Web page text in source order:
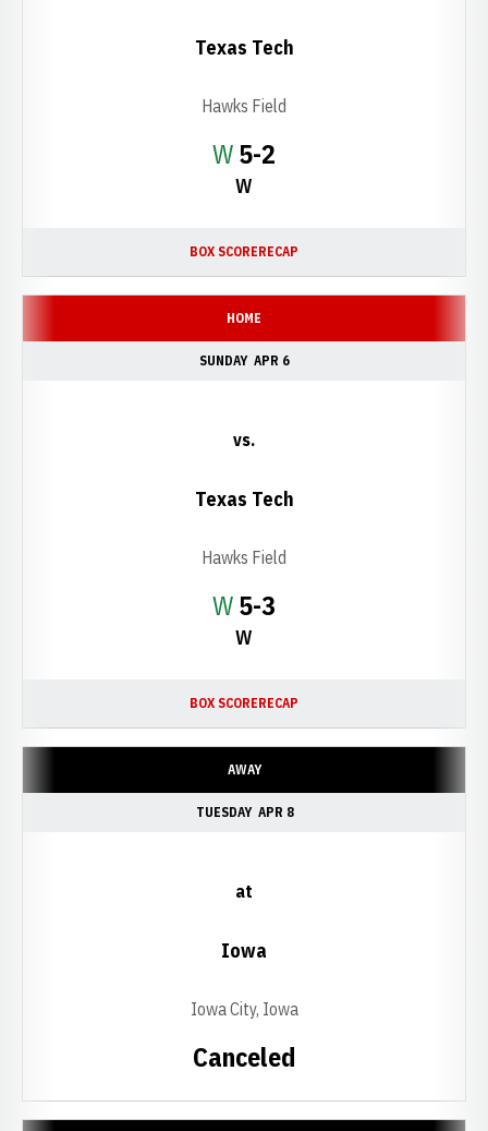
WWin
5-2
W
Texas Tech
Hawks Field
BOX SCORERECAP
HOME
SUNDAY APR 6
WWin
5-3
W
vs.
Texas Tech
Hawks Field
BOX SCORERECAP
AWAY
TUESDAY APR 8
Canceled
at
Iowa
Iowa City, Iowa